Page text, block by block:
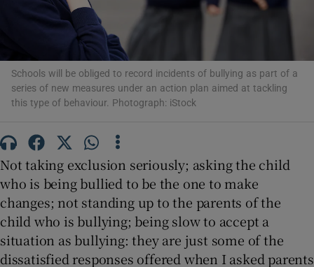
Show Podcasts sub sections
Show Gaeilge sub sections
Show History sub sections
Schools will be obliged to record incidents of bullying as part of a
series of new measures under an action plan aimed at tackling
this type of behaviour. Photograph: iStock
Not taking exclusion seriously; asking the child
who is being bullied to be the one to make
changes; not standing up to the parents of the
child who is bullying; being slow to accept a
situation as bullying: they are just some of the
dissatisfied responses offered when I asked parents